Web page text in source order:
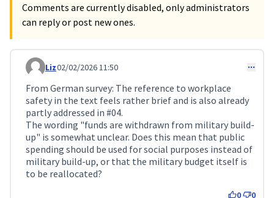
Comments are currently disabled, only administrators
can reply or post new ones.
Comment 687
Liz02/02/2026 11:50
From German survey: The reference to workplace
safety in the text feels rather brief and is also already
partly addressed in #04.
The wording "funds are withdrawn from military build-
up" is somewhat unclear. Does this mean that public
spending should be used for social purposes instead of
military build-up, or that the military budget itself is
to be reallocated?
0 0